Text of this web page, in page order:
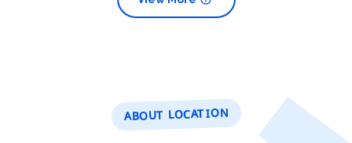
ABOUT LOCATION